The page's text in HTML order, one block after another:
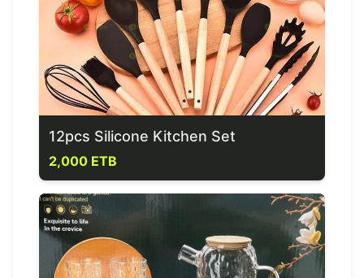
12pcs Silicone Kitchen Set
2,000 ETB